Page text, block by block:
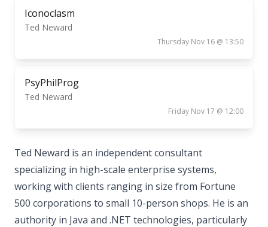
Iconoclasm
Ted Neward
Thursday Nov 16 @ 13:50
PsyPhilProg
Ted Neward
Friday Nov 17 @ 12:00
Ted Neward is an independent consultant
specializing in high-scale enterprise systems,
working with clients ranging in size from Fortune
500 corporations to small 10-person shops. He is an
authority in Java and .NET technologies, particularly